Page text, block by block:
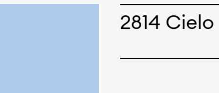
2814 Cielo
and creations.